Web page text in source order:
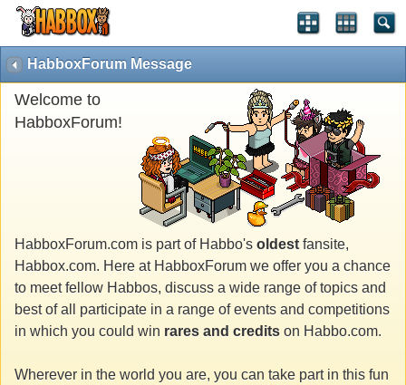
HabboxForum Message
Welcome to
HabboxForum!
HabboxForum.com is part of Habbo's oldest fansite,
Habbox.com. Here at HabboxForum we offer you a chance
to meet fellow Habbos, discuss a wide range of topics and
best of all participate in a range of events and competitions
in which you could win rares and credits on Habbo.com.
Wherever in the world you are, you can take part in this fun